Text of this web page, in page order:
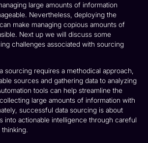
large amounts of information
Nevertheless, deploying the
make managing copious amounts of
Next up we will discuss some
challenges associated with sourcing
sourcing requires a methodical approach,
sources and gathering data to analyzing
tools can help streamline the
large amounts of information with
successful data sourcing is about
into actionable intelligence through careful